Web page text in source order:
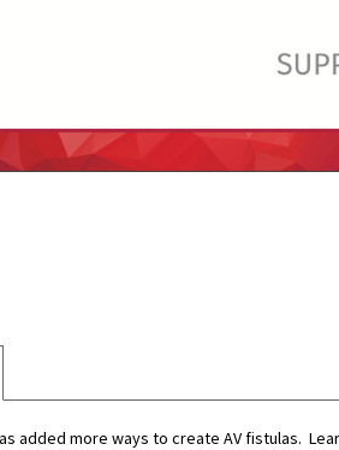
added more ways to create AV fistulas.